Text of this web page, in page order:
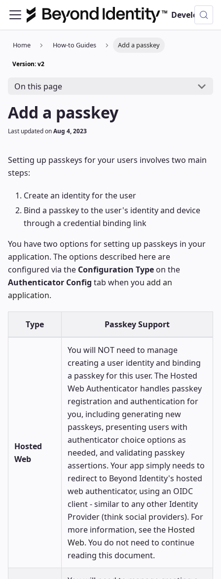
Developer Documentation
Home How-to Guides Add a passkey
Version: v2
On this page
Add a passkey
Last updatedonAug 4, 2023
Setting up passkeys for your users involves two main
steps:
Create an identity for the user
Bind a passkey to the user's identity and device
through a credential binding link
You have two options for setting up passkeys in your
application. The options described here are
configured via the Configuration Type on the
Authenticator Config tab when you add an
application.
Type Passkey Support
Hosted
Web
You will NOT need to manage
creating a user identity and binding
a passkey for this user. The Hosted
Web Authenticator handles passkey
registration and authentication for
you, including generating new
passkeys, presenting users with
authenticator choice options as
needed, and validating passkey
assertions. Your app simply needs to
redirect to Beyond Identity's hosted
web authenticator, using an OIDC
client - similar to any other Identity
Provider (think social providers). For
more information, see the Hosted
Web. You do not need to continue
reading this document.